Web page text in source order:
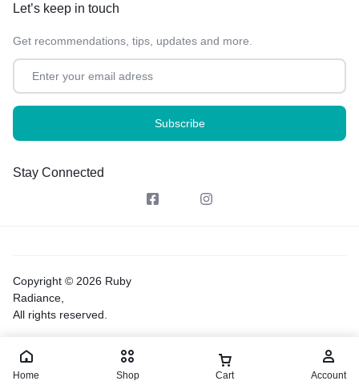
Let’s keep in touch
Get recommendations, tips, updates and more.
Stay Connected
Copyright © 2026 Ruby
Radiance,
All rights reserved.
Home Shop Cart Account